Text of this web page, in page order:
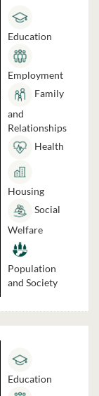
Education
Employment
Family
and
Relationships
Health
Housing
Social
Welfare
Population
and Society
Education